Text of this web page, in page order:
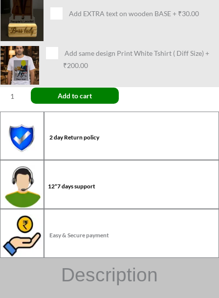
Add EXTRA text on wooden BASE+ ₹30.00
Add same design Print White Tshirt ( Diff Size) +
₹200.00
Add to cart
2 day Return policy
12*7 days support
Easy & Secure payment
Description